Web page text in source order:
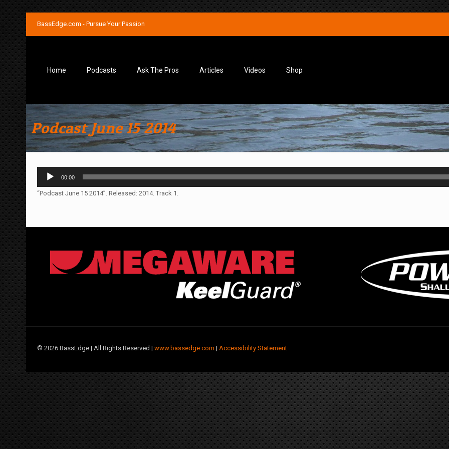
BassEdge.com - Pursue Your Passion
Home Podcasts Ask The Pros Articles Videos Shop
Podcast June 15 2014
Audio
Player
00:00
“Podcast June 15 2014”. Released: 2014. Track 1.
© 2026 BassEdge | All Rights Reserved | www.bassedge.com | Accessibility Statement